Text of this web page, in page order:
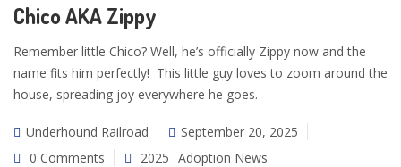
Chico AKA Zippy
Remember little Chico? Well, he’s officially Zippy now and the
name fits him perfectly! This little guy loves to zoom around the
house, spreading joy everywhere he goes.
Underhound Railroad
September 20, 2025
0 Comments
2025 Adoption News